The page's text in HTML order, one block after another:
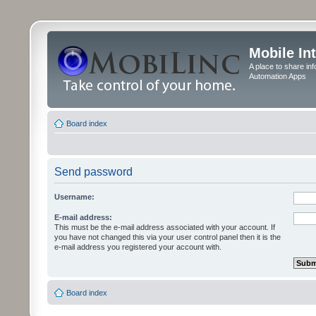
Mobile
A place to share
Automation Apps
Board index
Send password
Username:
E-mail address:
This must be the e-mail address associated with your account. If
you have not changed this via your user control panel then it is the
e-mail address you registered your account with.
Board index